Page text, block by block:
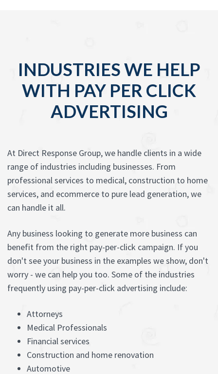
INDUSTRIES WE HELP
WITH PAY PER CLICK
ADVERTISING
At Direct Response Group, we handle clients in a wide
range of industries including businesses. From
professional services to medical, construction to home
services, and ecommerce to pure lead generation, we
can handle it all.
Any business looking to generate more business can
benefit from the right pay-per-click campaign. If you
don't see your business in the examples we show, don't
worry - we can help you too. Some of the industries
frequently using pay-per-click advertising include:
Attorneys
Medical Professionals
Financial services
Construction and home renovation
Automotive